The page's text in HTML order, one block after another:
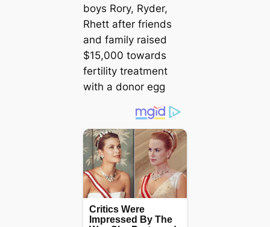
boys Rory, Ryder,
Rhett after friends
and family raised
$15,000 towards
fertility treatment
with a donor egg